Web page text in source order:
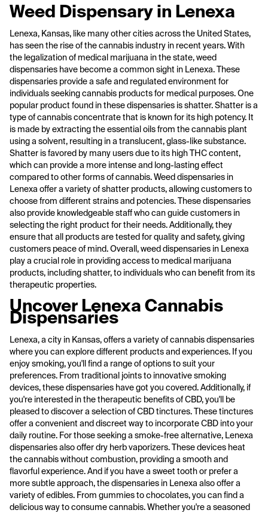
Weed Dispensary in Lenexa
Lenexa, Kansas, like many other cities across the United States,
has seen the rise of the cannabis industry in recent years. With
the legalization of medical marijuana in the state, weed
dispensaries have become a common sight in Lenexa. These
dispensaries provide a safe and regulated environment for
individuals seeking cannabis products for medical purposes. One
popular product found in these dispensaries is shatter. Shatter is a
type of cannabis concentrate that is known for its high potency. It
is made by extracting the essential oils from the cannabis plant
using a solvent, resulting in a translucent, glass-like substance.
Shatter is favored by many users due to its high THC content,
which can provide a more intense and long-lasting effect
compared to other forms of cannabis. Weed dispensaries in
Lenexa offer a variety of shatter products, allowing customers to
choose from different strains and potencies. These dispensaries
also provide knowledgeable staff who can guide customers in
selecting the right product for their needs. Additionally, they
ensure that all products are tested for quality and safety, giving
customers peace of mind. Overall, weed dispensaries in Lenexa
play a crucial role in providing access to medical marijuana
products, including shatter, to individuals who can benefit from its
therapeutic properties.
Uncover Lenexa Cannabis
Dispensaries
Lenexa, a city in Kansas, offers a variety of cannabis dispensaries
where you can explore different products and experiences. If you
enjoy smoking, you'll find a range of options to suit your
preferences. From traditional joints to innovative smoking
devices, these dispensaries have got you covered. Additionally, if
you're interested in the therapeutic benefits of CBD, you'll be
pleased to discover a selection of CBD tinctures. These tinctures
offer a convenient and discreet way to incorporate CBD into your
daily routine. For those seeking a smoke-free alternative, Lenexa
dispensaries also offer dry herb vaporizers. These devices heat
the cannabis without combustion, providing a smooth and
flavorful experience. And if you have a sweet tooth or prefer a
more subtle approach, the dispensaries in Lenexa also offer a
variety of edibles. From gummies to chocolates, you can find a
delicious way to consume cannabis. Whether you're a seasoned